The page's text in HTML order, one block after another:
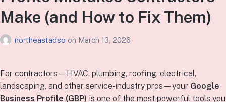
Make (and How to Fix Them)
northeastadso on March 13, 2026
For contractors—HVAC, plumbing, roofing, electrical,
landscaping, and other service‑industry pros—your Google
Business Profile (GBP) is one of the most powerful tools you